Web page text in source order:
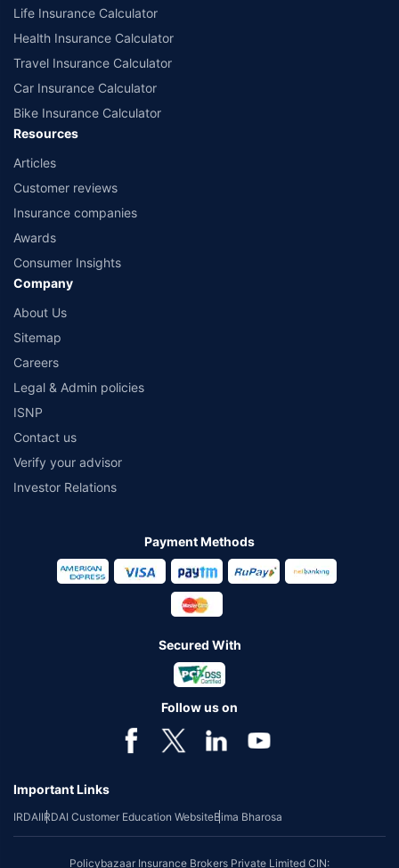
Life Insurance Calculator
Health Insurance Calculator
Travel Insurance Calculator
Car Insurance Calculator
Bike Insurance Calculator
Resources
Articles
Customer reviews
Insurance companies
Awards
Consumer Insights
Company
About Us
Sitemap
Careers
Legal & Admin policies
ISNP
Contact us
Verify your advisor
Investor Relations
Payment Methods
Secured With
Follow us on
Important Links
IRDAIIRDAI Customer Education WebsiteBima Bharosa
Policybazaar Insurance Brokers Private Limited CIN: